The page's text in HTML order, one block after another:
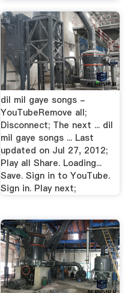
dil mil gaye songs -
YouTubeRemove all;
Disconnect; The next ... dil
mil gaye songs ... Last
updated on Jul 27, 2012;
Play all Share. Loading...
Save. Sign in to YouTube.
Sign in. Play next;